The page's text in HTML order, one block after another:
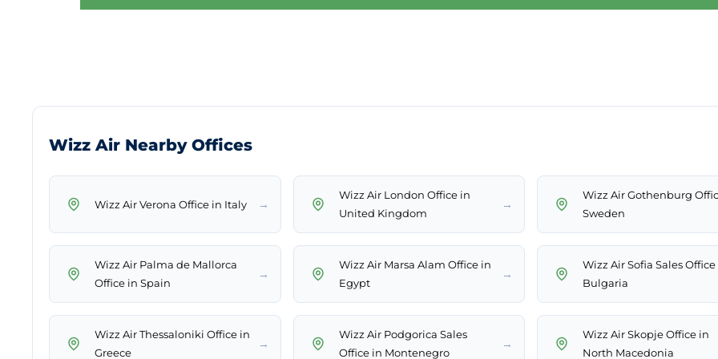
Wizz Air Nearby Offices
Wizz Air Verona Office in Italy →
Wizz Air London Office in
United Kingdom
→
Wizz Air Gothenburg
Sweden
Wizz Air Palma de Mallorca
Office in Spain
→
Wizz Air Marsa Alam Office in
Egypt
→
Wizz Air Sofia Sales Office
Bulgaria
Wizz Air Thessaloniki Office in
Greece
→
Wizz Air Podgorica Sales
Office in Montenegro
→
Wizz Air Skopje Office in
North Macedonia